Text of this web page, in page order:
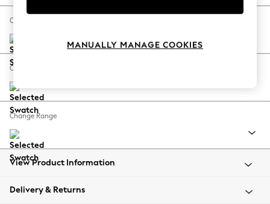
Spring Dressing
Coastal Prints
Balloon Trousers
Summer Footwear
All Clothing
Beachwear
Coats & Jackets
Change Size And Shape
Change Feet
Change Range
View Product Information
Delivery & Returns
MANUALLY MANAGE COOKIES